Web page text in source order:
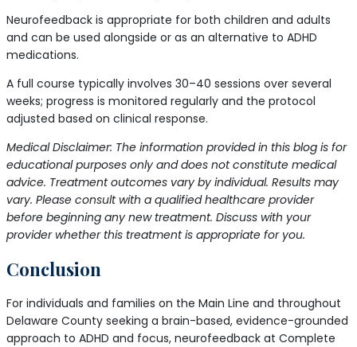
Neurofeedback is appropriate for both children and adults
and can be used alongside or as an alternative to ADHD
medications.
A full course typically involves 30–40 sessions over several
weeks; progress is monitored regularly and the protocol
adjusted based on clinical response.
Medical Disclaimer: The information provided in this blog is for
educational purposes only and does not constitute medical
advice. Treatment outcomes vary by individual. Results may
vary. Please consult with a qualified healthcare provider
before beginning any new treatment. Discuss with your
provider whether this treatment is appropriate for you.
Conclusion
For individuals and families on the Main Line and throughout
Delaware County seeking a brain-based, evidence-grounded
approach to ADHD and focus, neurofeedback at Complete